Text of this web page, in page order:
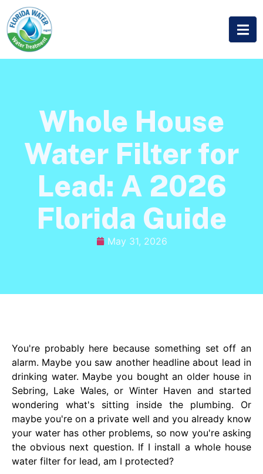
Whole House
Water Filter for
Lead: A 2026
Florida Guide
May 31, 2026
You're probably here because something set off an
alarm. Maybe you saw another headline about lead in
drinking water. Maybe you bought an older house in
Sebring, Lake Wales, or Winter Haven and started
wondering what's sitting inside the plumbing. Or
maybe you're on a private well and you already know
your water has other problems, so now you're asking
the obvious next question. If I install a whole house
water filter for lead, am I protected?